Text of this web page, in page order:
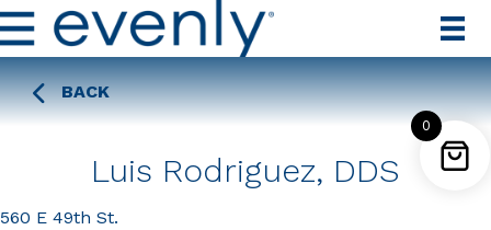
BACK
Luis Rodriguez, DDS
560 E 49th St.
0